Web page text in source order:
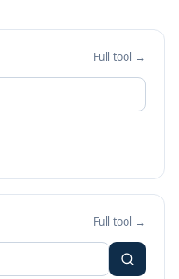
Full tool →
Full tool →